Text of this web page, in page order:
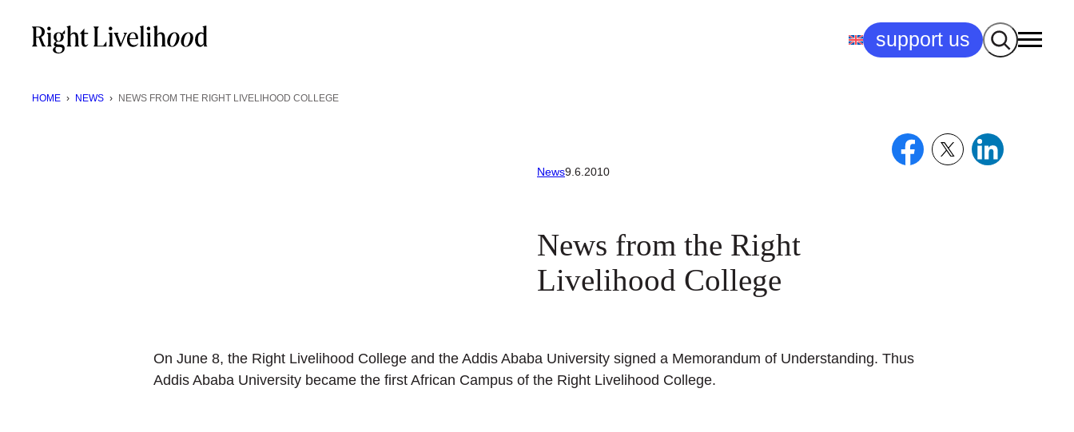
support us Search
HOME › NEWS › NEWS FROM THE RIGHT LIVELIHOOD COLLEGE
News9.6.2010
News from the Right
Livelihood College
On June 8, the Right Livelihood College and the Addis Ababa University signed a Memorandum of Understanding. Thus
Addis Ababa University became the first African Campus of the Right Livelihood College.